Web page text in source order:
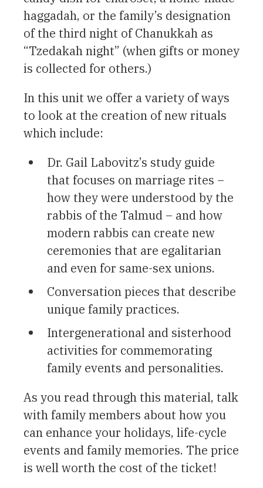
haggadah, or the family’s designation
of the third night of Chanukkah as
“Tzedakah night” (when gifts or money
is collected for others.)
In this unit we offer a variety of ways
to look at the creation of new rituals
which include:
Dr. Gail Labovitz’s study guide
that focuses on marriage rites –
how they were understood by the
rabbis of the Talmud – and how
modern rabbis can create new
ceremonies that are egalitarian
and even for same-sex unions.
Conversation pieces that describe
unique family practices.
Intergenerational and sisterhood
activities for commemorating
family events and personalities.
As you read through this material, talk
with family members about how you
can enhance your holidays, life-cycle
events and family memories. The price
is well worth the cost of the ticket!